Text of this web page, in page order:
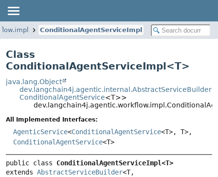
ConditionalAgentServiceImpl
Class
ConditionalAgentServiceImpl<T>
java.lang.Object
dev.langchain4j.agentic.internal.AbstractServiceBuilder
ConditionalAgentService<T>>
All Implemented Interfaces:
AgenticService<ConditionalAgentService<T>, T>,
ConditionalAgentService<T>
public class ConditionalAgentServiceImpl<T>
extends AbstractServiceBuilder